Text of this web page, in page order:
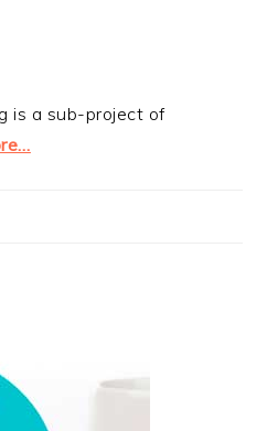
is a sub-project of